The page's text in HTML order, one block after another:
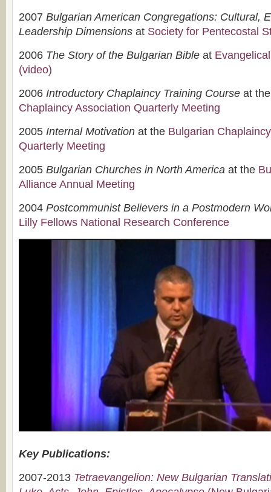
2007 Bulgarian American Congregations: Cultural,
Leadership Dimensions at Society for Pentecostal
2006 The Story of the Bulgarian Bible at
(video)
2006 Introductory Chaplaincy Training Course at
Chaplaincy Association Quarterly Meeting
2005 Internal Motivation at the Bulgarian
Quarterly Meeting
2005 Bulgarian Churches in North America at the
Alliance Annual Meeting
2004 Postcommunist Believers in a Postmodern
Lilly Fellows National Research Conference
Key Publications:
2007-2013 Tetraevangelion: New Bulgarian